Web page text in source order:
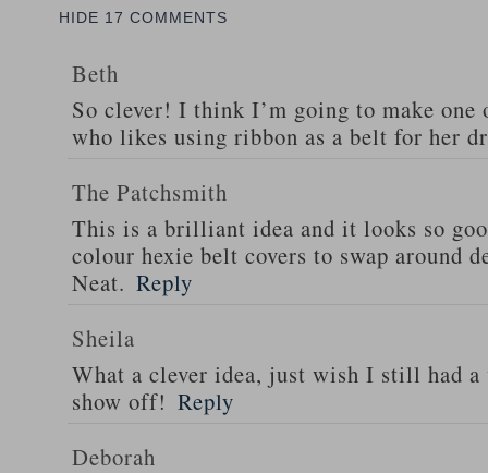
HIDE 17 COMMENTS
Beth
So clever! I think I’m going to make one
who likes using ribbon as a belt for her
The Patchsmith
This is a brilliant idea and it looks so
colour hexie belt covers to swap around
Neat. Reply
Sheila
What a clever idea, just wish I still had a
show off! Reply
Deborah